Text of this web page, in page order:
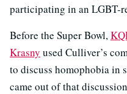
participating in an LGBT-
Before the Super Bowl,
Krasny used Culliver’s
to discuss homophobia in
came out of that